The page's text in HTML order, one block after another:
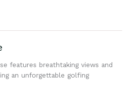
features breathtaking views and
an unforgettable golfing